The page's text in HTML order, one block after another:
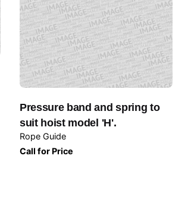
Pressure band and spring to
suit hoist model 'H'.
Rope Guide
Call for Price